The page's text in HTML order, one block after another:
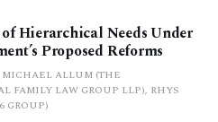
of Hierarchical Needs Under
Proposed Reforms
ALLUM (THE
FAMILY LAW GROUP LLP), RHYS
GROUP)